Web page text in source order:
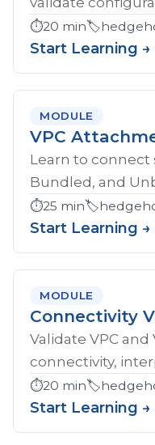
⏱️20 min🏷️
Start Learning →
MODULE
VPC
Learn to connect
Bundled, and
⏱️25 min🏷️
Start Learning →
MODULE
Connectivity
Validate VPC
connectivity,
⏱️20 min🏷️
Start Learning →